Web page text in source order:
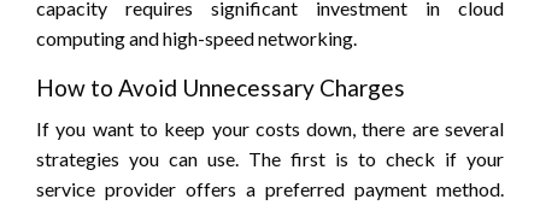
capacity requires significant investment in cloud
computing and high-speed networking.
How to Avoid Unnecessary Charges
If you want to keep your costs down, there are several
strategies you can use. The first is to check if your
service provider offers a preferred payment method.